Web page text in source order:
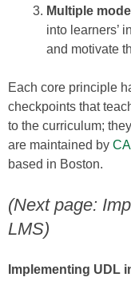
Multiple
into learners’
and motivate
Each core principle
checkpoints that
to the curriculum;
are maintained by
based in Boston.
(Next page:
LMS)
Implementing UDL